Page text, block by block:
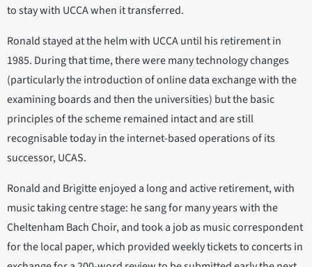
to stay with UCCA when it transferred.
Ronald stayed at the helm with UCCA until his retirement in
1985. During that time, there were many technology changes
(particularly the introduction of online data exchange with the
examining boards and then the universities) but the basic
principles of the scheme remained intact and are still
recognisable today in the internet-based operations of its
successor, UCAS.
Ronald and Brigitte enjoyed a long and active retirement, with
music taking centre stage: he sang for many years with the
Cheltenham Bach Choir, and took a job as music correspondent
for the local paper, which provided weekly tickets to concerts in